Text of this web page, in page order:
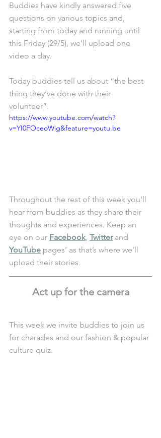
Buddies have kindly answered five
questions on various topics and,
starting from today and running until
this Friday (29/5), we’ll upload one
video a day.
Today buddies tell us about “the best
thing they’ve done with their
volunteer”.
https://www.youtube.com/watch?
v=YI0FOceoWig&feature=youtu.be
Throughout the rest of this week you’ll
hear from buddies as they share their
thoughts and experiences. Keep an
eye on our Facebook Twitter and
YouTube pages’ as that’s where we’ll
upload their stories.
Act up for the camera
This week we invite buddies to join us
for charades and our fashion & popular
culture quiz.